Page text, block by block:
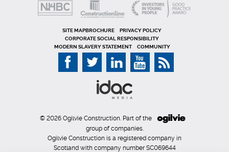
SITE MAP
PRIVACY POLICY
CORPORATE SOCIAL RESPONSIBILITY
MODERN SLAVERY STATEMENT
COMMUNITY
© 2026 Ogilvie Construction. Part of the
group of companies.
Ogilvie Construction is a registered company in
Scotland with company number SC069644